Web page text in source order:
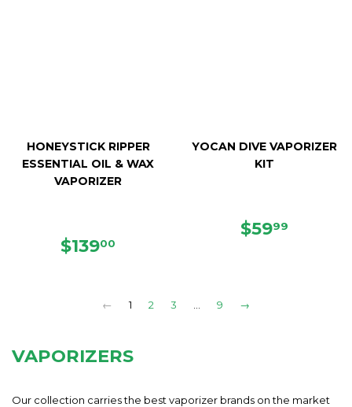
HONEYSTICK RIPPER
ESSENTIAL OIL & WAX
VAPORIZER
REGULAR
$13900
YOCAN DIVE VAPORIZER
KIT
REGULAR
$5999
← 1 2 3 … 9 →
VAPORIZERS
Our collection carries the best vaporizer brands on the market